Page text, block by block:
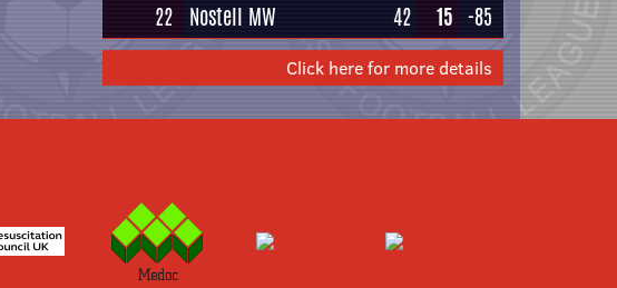
22 Nostell MW 42 15 -85
Click here for more details